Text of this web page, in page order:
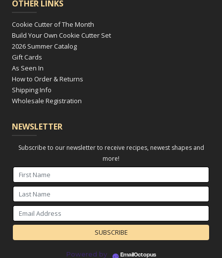
OTHER LINKS
Cookie Cutter of The Month
Build Your Own Cookie Cutter Set
2026 Summer Catalog
Gift Cards
As Seen In
How to Order & Returns
Shipping Info
Wholesale Registration
NEWSLETTER
Subscribe to our newsletter to receive recipes, newest shapes and
more!
Powered by EmailOctopus